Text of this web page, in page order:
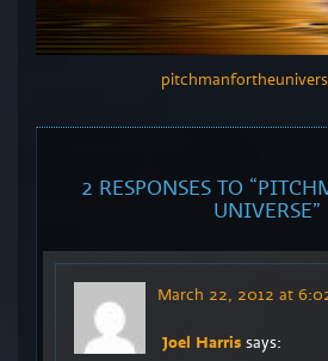
2 RESPONSES TO “
UNIVERSE”
Joel Harris says:
March 22, 2012 at